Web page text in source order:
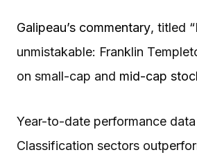
Galipeau’s commentary, titled
unmistakable: Franklin
on small-cap and mid-cap
Year-to-date performance
Classification sectors